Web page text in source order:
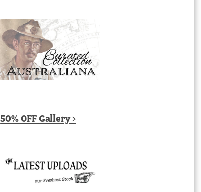
50% OFF Gallery >